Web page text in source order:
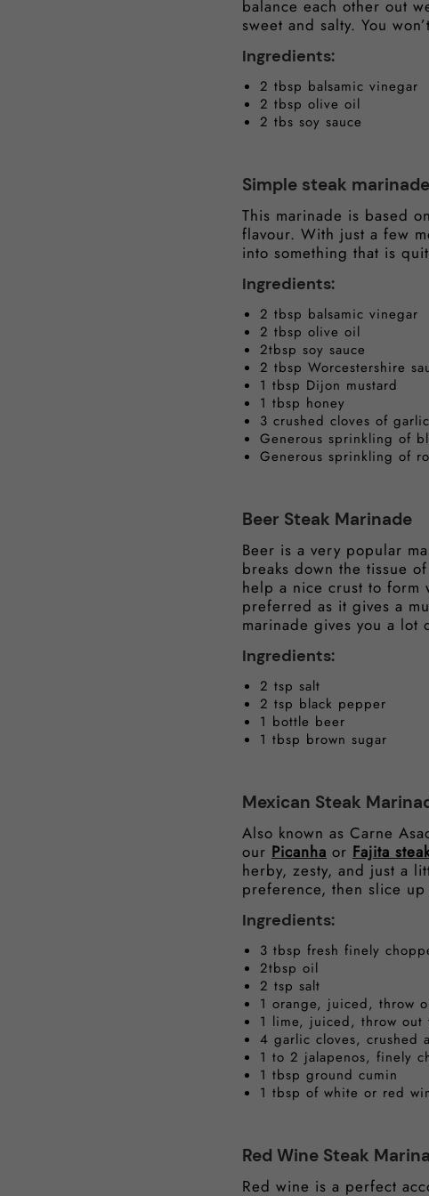
balance each other out
sweet and salty. You
Ingredients:
2 tbsp balsamic vinegar
2 tbsp olive oil
2 tbs soy sauce
Simple steak marinade
This marinade is based
flavour. With just a few
into something that is
Ingredients:
2 tbsp balsamic vinegar
2 tbsp olive oil
2tbsp soy sauce
2 tbsp Worcestershire
1 tbsp Dijon mustard
1 tbsp honey
3 crushed cloves of garlic
Generous sprinkling of
Generous sprinkling of
Beer Steak Marinade
Beer is a very popular
breaks down the tissue
help a nice crust to form
preferred as it gives a
marinade gives you a lot
Ingredients:
2 tsp salt
2 tsp black pepper
1 bottle beer
1 tbsp brown sugar
Mexican Steak
Also known as Carne
our Picanha or Fajita
herby, zesty, and just a
preference, then slice
Ingredients:
3 tbsp fresh finely
2tbsp oil
2 tsp salt
1 orange, juiced, throw
1 lime, juiced, throw out
4 garlic cloves, crushed
1 to 2 jalapenos, finely
1 tbsp ground cumin
1 tbsp of white or red
Red Wine Steak
Red wine is a perfect